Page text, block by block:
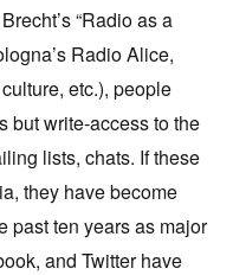
“Radio as a
Radio Alice,
etc.), people
but write‑access to the
lists, chats. If these
they have become
past ten years as major
and Twitter have